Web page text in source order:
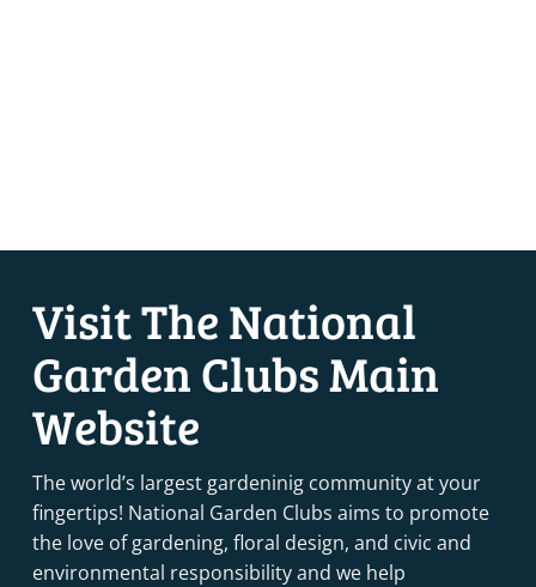
Visit The National
Garden Clubs Main
Website
The world’s largest gardeninig community at your
fingertips! National Garden Clubs aims to promote
the love of gardening, floral design, and civic and
environmental responsibility and we help